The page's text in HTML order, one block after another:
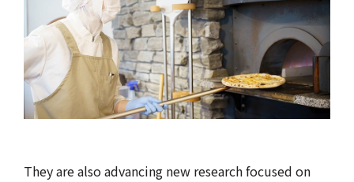
They are also advancing new research focused on